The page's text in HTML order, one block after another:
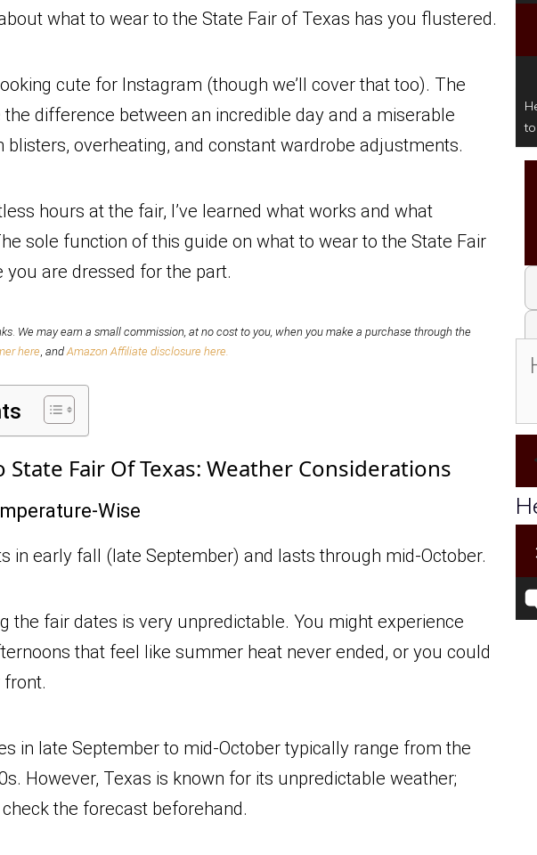
what to wear to the State Fair of Texas has you flustered.
cute for Instagram (though we’ll cover that too). The
difference between an incredible day and a miserable
blisters, overheating, and constant wardrobe adjustments.
hours at the fair, I’ve learned what works and what
sole function of this guide on what to wear to the State Fair
you are dressed for the part.
We may earn a small commission, at no cost to you, when you make a purchase through the
here and Amazon Affiliate disclosure here.
State Fair Of Texas: Weather Considerations
Wise
in early fall (late September) and lasts through mid-October.
the fair dates is very unpredictable. You might experience
that feel like summer heat never ended, or you could
in late September to mid-October typically range from the
However, Texas is known for its unpredictable weather;
the forecast beforehand.